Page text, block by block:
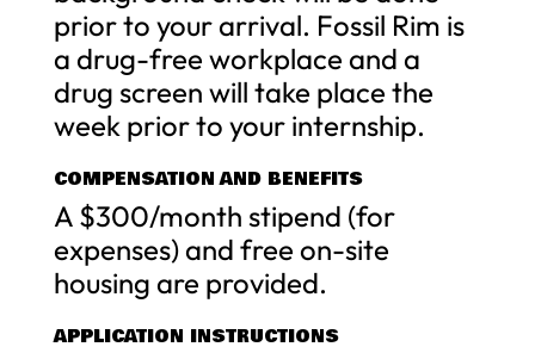
prior to your arrival. Fossil Rim is
a drug-free workplace and a
drug screen will take place the
week prior to your internship.
COMPENSATION AND BENEFITS
A $300/month stipend (for
expenses) and free on-site
housing are provided.
APPLICATION INSTRUCTIONS